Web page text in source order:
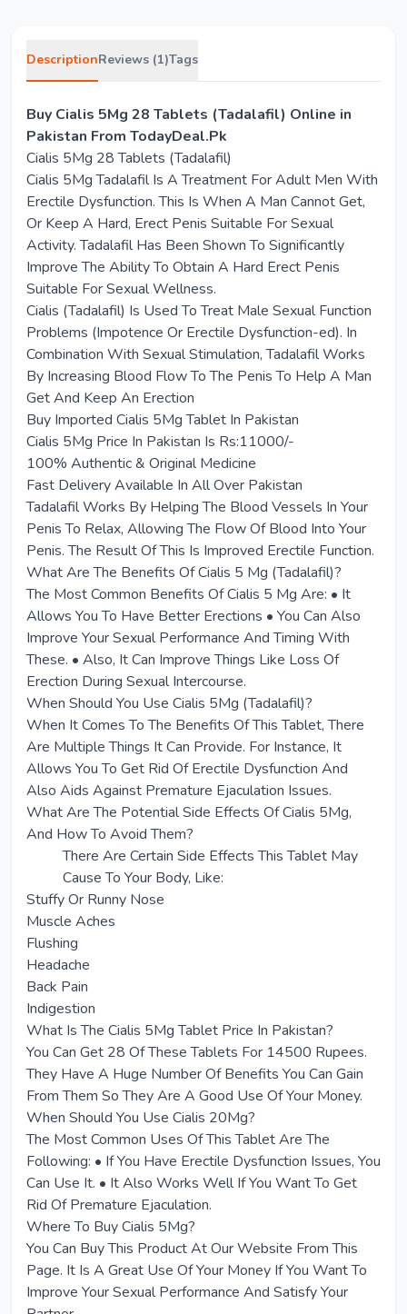
DescriptionReviews (1)Tags
Buy Cialis 5Mg 28 Tablets (Tadalafil) Online in
Pakistan From TodayDeal.Pk
Cialis 5Mg 28 Tablets (Tadalafil)
Cialis 5Mg Tadalafil Is A Treatment For Adult Men With
Erectile Dysfunction. This Is When A Man Cannot Get,
Or Keep A Hard, Erect Penis Suitable For Sexual
Activity. Tadalafil Has Been Shown To Significantly
Improve The Ability To Obtain A Hard Erect Penis
Suitable For Sexual Wellness.
Cialis (Tadalafil) Is Used To Treat Male Sexual Function
Problems (Impotence Or Erectile Dysfunction-ed). In
Combination With Sexual Stimulation, Tadalafil Works
By Increasing Blood Flow To The Penis To Help A Man
Get And Keep An Erection
Buy Imported Cialis 5Mg Tablet In Pakistan
Cialis 5Mg Price In Pakistan Is Rs:11000/-
100% Authentic & Original Medicine
Fast Delivery Available In All Over Pakistan
Tadalafil Works By Helping The Blood Vessels In Your
Penis To Relax, Allowing The Flow Of Blood Into Your
Penis. The Result Of This Is Improved Erectile Function.
What Are The Benefits Of Cialis 5 Mg (Tadalafil)?
The Most Common Benefits Of Cialis 5 Mg Are: • It
Allows You To Have Better Erections • You Can Also
Improve Your Sexual Performance And Timing With
These. • Also, It Can Improve Things Like Loss Of
Erection During Sexual Intercourse.
When Should You Use Cialis 5Mg (Tadalafil)?
When It Comes To The Benefits Of This Tablet, There
Are Multiple Things It Can Provide. For Instance, It
Allows You To Get Rid Of Erectile Dysfunction And
Also Aids Against Premature Ejaculation Issues.
What Are The Potential Side Effects Of Cialis 5Mg,
And How To Avoid Them?
There Are Certain Side Effects This Tablet May
Cause To Your Body, Like:
Stuffy Or Runny Nose
Muscle Aches
Flushing
Headache
Back Pain
Indigestion
What Is The Cialis 5Mg Tablet Price In Pakistan?
You Can Get 28 Of These Tablets For 14500 Rupees.
They Have A Huge Number Of Benefits You Can Gain
From Them So They Are A Good Use Of Your Money.
When Should You Use Cialis 20Mg?
The Most Common Uses Of This Tablet Are The
Following: • If You Have Erectile Dysfunction Issues, You
Can Use It. • It Also Works Well If You Want To Get
Rid Of Premature Ejaculation.
Where To Buy Cialis 5Mg?
You Can Buy This Product At Our Website From This
Page. It Is A Great Use Of Your Money If You Want To
Improve Your Sexual Performance And Satisfy Your